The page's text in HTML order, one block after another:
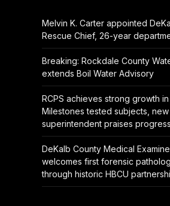
Melvin K. Carter appointed
Rescue Chief, 26-year
Breaking: Rockdale County
extends Boil Water Advisory
RCPS achieves strong growth
Milestones tested subjects, new
superintendent praises progress
DeKalb County Medical
welcomes first forensic
through historic HBCU